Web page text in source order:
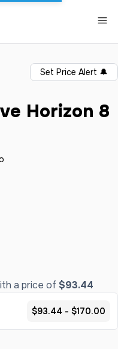
Set Price Alert 🔔
Horizon 8
a price of $93.44
$93.44 - $170.00